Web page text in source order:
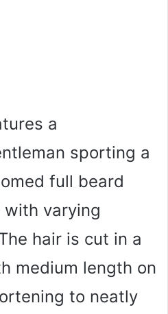
a
sporting a
full beard
with varying
hair is cut in a
medium length on
to neatly